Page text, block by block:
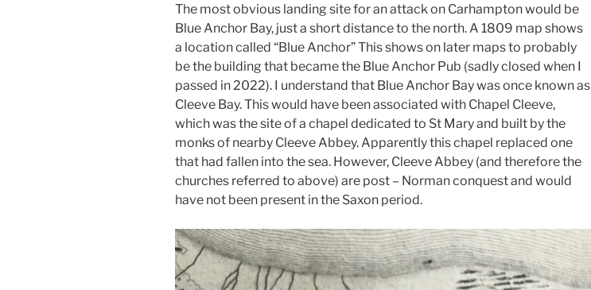
The most obvious landing site for an attack on Carhampton would be
Blue Anchor Bay, just a short distance to the north. A 1809 map shows
a location called “Blue Anchor” This shows on later maps to probably
be the building that became the Blue Anchor Pub (sadly closed when I
passed in 2022). I understand that Blue Anchor Bay was once known as
Cleeve Bay. This would have been associated with Chapel Cleeve,
which was the site of a chapel dedicated to St Mary and built by the
monks of nearby Cleeve Abbey. Apparently this chapel replaced one
that had fallen into the sea. However, Cleeve Abbey (and therefore the
churches referred to above) are post – Norman conquest and would
have not been present in the Saxon period.